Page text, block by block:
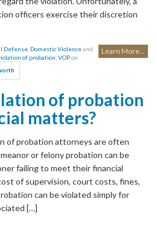
officers exercise their discretion
Learn More...
Defense Domestic Violenceand
of probation VOPon
of probation
matters?
of probation attorneys are often
or felony probation can be
failing to meet their financial
of supervision, court costs, fines,
can be violated simply for
[…]